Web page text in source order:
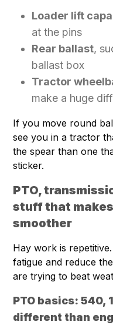
Loader lift
at the pins
Rear ballast,
ballast box
Tractor
make a huge
If you move round
see you in a tractor
the spear than one
sticker.
PTO,
stuff that
smoother
Hay work is
fatigue and reduce
are trying to beat
PTO basics: 540,
different than